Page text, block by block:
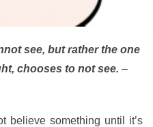
see, but rather the one
chooses to not see. –
believe something until it’s